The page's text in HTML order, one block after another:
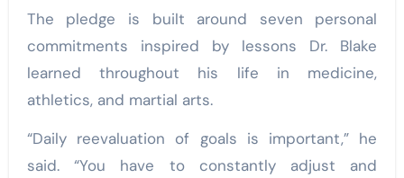
The pledge is built around seven personal
commitments inspired by lessons Dr. Blake
learned throughout his life in medicine,
athletics, and martial arts.
“Daily reevaluation of goals is important,” he
said. “You have to constantly adjust and